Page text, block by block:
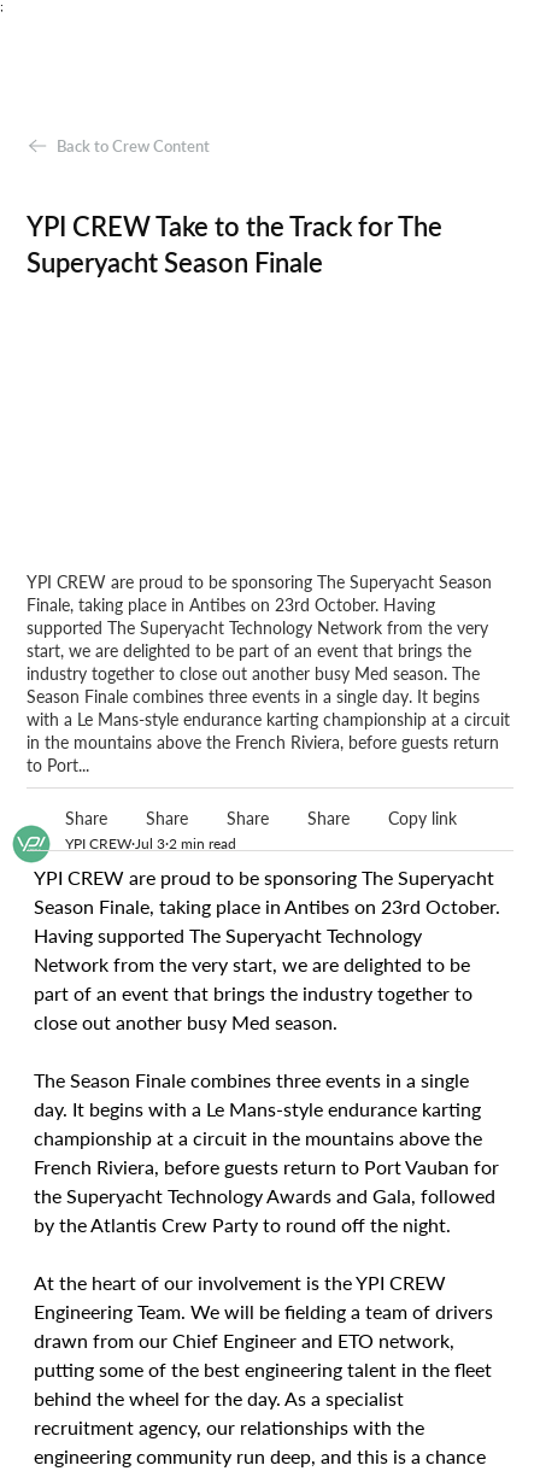
;
YPI CREW Jul 3 2 min read
YPI CREW are proud to be sponsoring The Superyacht
Season Finale, taking place in Antibes on 23rd October.
Having supported The Superyacht Technology
Network from the very start, we are delighted to be
part of an event that brings the industry together to
close out another busy Med season.
The Season Finale combines three events in a single
day. It begins with a Le Mans-style endurance karting
championship at a circuit in the mountains above the
French Riviera, before guests return to Port Vauban for
the Superyacht Technology Awards and Gala, followed
by the Atlantis Crew Party to round off the night.
At the heart of our involvement is the YPI CREW
Engineering Team. We will be fielding a team of drivers
drawn from our Chief Engineer and ETO network,
putting some of the best engineering talent in the fleet
behind the wheel for the day. As a specialist
recruitment agency, our relationships with the
engineering community run deep, and this is a chance
Back to Crew Content
YPI CREW Take to the Track for The
Superyacht Season Finale
YPI CREW are proud to be sponsoring The Superyacht Season
Finale, taking place in Antibes on 23rd October. Having
supported The Superyacht Technology Network from the very
start, we are delighted to be part of an event that brings the
industry together to close out another busy Med season. The
Season Finale combines three events in a single day. It begins
with a Le Mans-style endurance karting championship at a circuit
in the mountains above the French Riviera, before guests return
to Port...
Share Share Share Share Copy link